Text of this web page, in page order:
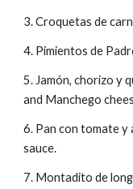
3. Croquetas de
4. Pimientos de
5. Jamón, chorizo y
and Manchego
6. Pan con tomate
sauce.
7. Montadito de